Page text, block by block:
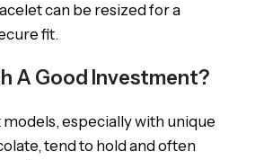
can be resized for a
fit.
A Good Investment?
models, especially with unique
tend to hold and often